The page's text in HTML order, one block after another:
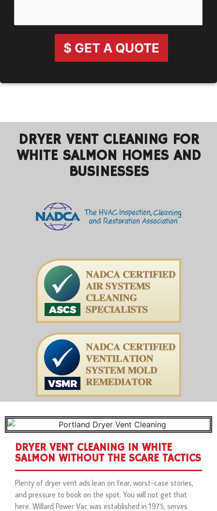
$ GET A QUOTE
DRYER VENT CLEANING FOR
WHITE SALMON HOMES AND
BUSINESSES
DRYER VENT CLEANING IN WHITE
SALMON WITHOUT THE SCARE TACTICS
Plenty of dryer vent ads lean on fear, worst-case stories,
and pressure to book on the spot. You will not get that
here. Willard Power Vac was established in 1975, serves